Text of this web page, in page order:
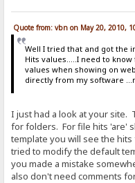
Quote from: vbn on May 20, 2010,
Well I tried that and got the
Hits values.....I need to
values when showing on
directly from my software
I just had a look at your site.
for folders. For file hits 'are'
template you will see the
tried to modify the default
you made a mistake
also don't need comments